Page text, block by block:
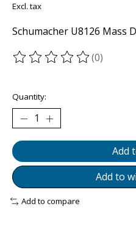
Excl. tax
Schumacher U8126 Mass
The rating of this product is
(0)
Quantity:
Add
Add to
Add to compare